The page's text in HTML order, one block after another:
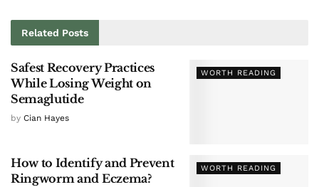
Related Posts
WORTH READING
Safest Recovery Practices
While Losing Weight on
Semaglutide
by Cian Hayes
WORTH READING
How to Identify and Prevent
Ringworm and Eczema?